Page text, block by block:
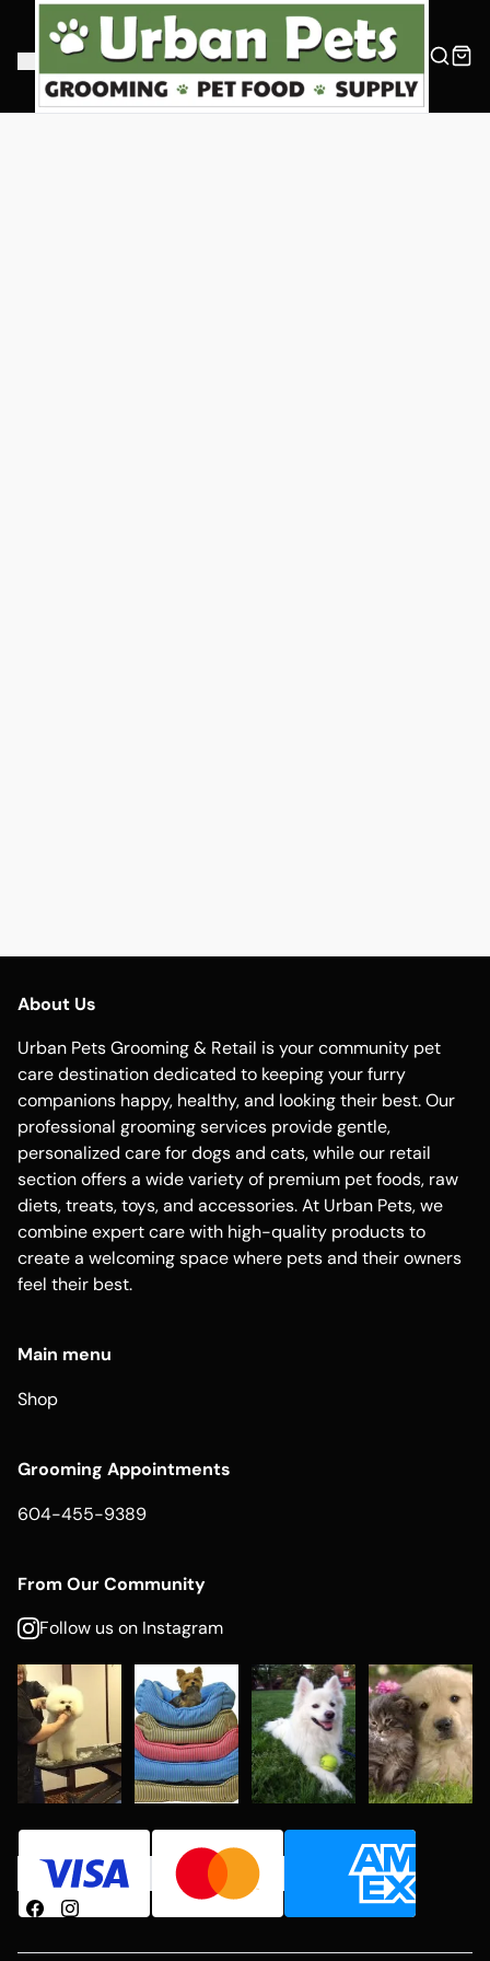
About Us
Urban Pets Grooming & Retail is your community pet
care destination dedicated to keeping your furry
companions happy, healthy, and looking their best. Our
professional grooming services provide gentle,
personalized care for dogs and cats, while our retail
section offers a wide variety of premium pet foods, raw
diets, treats, toys, and accessories. At Urban Pets, we
combine expert care with high-quality products to
create a welcoming space where pets and their owners
feel their best.
Main menu
Shop
Grooming Appointments
604-455-9389
From Our Community
Follow us on Instagram